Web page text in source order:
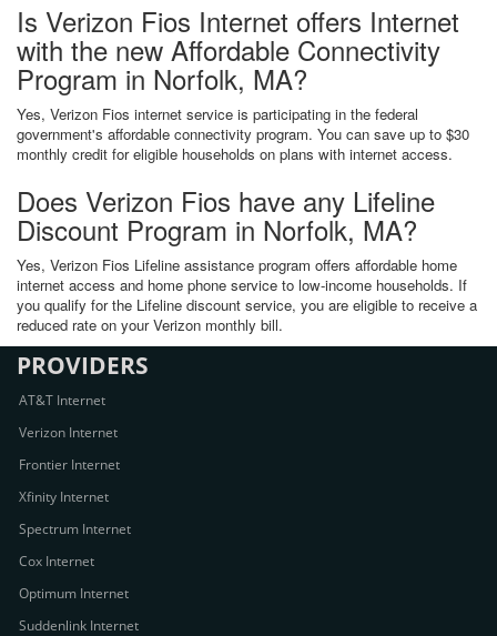
Is Verizon Fios Internet offers Internet
with the new Affordable Connectivity
Program in Norfolk, MA?
Yes, Verizon Fios internet service is participating in the federal
government's affordable connectivity program. You can save up to $30
monthly credit for eligible households on plans with internet access.
Does Verizon Fios have any Lifeline
Discount Program in Norfolk, MA?
Yes, Verizon Fios Lifeline assistance program offers affordable home
internet access and home phone service to low-income households. If
you qualify for the Lifeline discount service, you are eligible to receive a
reduced rate on your Verizon monthly bill.
PROVIDERS
AT&T Internet
Verizon Internet
Frontier Internet
Xfinity Internet
Spectrum Internet
Cox Internet
Optimum Internet
Suddenlink Internet